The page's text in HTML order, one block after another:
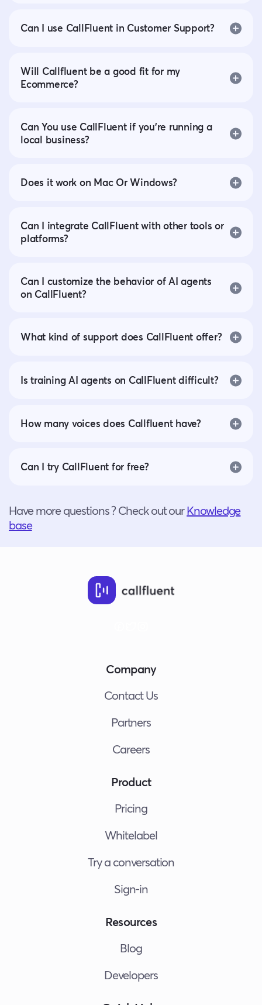
Can I use CallFluent in Customer Support?
Will Callfluent be a good fit for my
Ecommerce?
Can You use CallFluent if you’re running a
local business?
Does it work on Mac Or Windows?
Can I integrate CallFluent with other tools or
platforms?
Can I customize the behavior of AI agents
on CallFluent?
What kind of support does CallFluent offer?
Is training AI agents on CallFluent difficult?
How many voices does Callfluent have?
Can I try CallFluent for free?
Have more questions ? Check out ourKnowledge
base
Company
Contact Us
Partners
Careers
Product
Pricing
Whitelabel
Try a conversation
Sign-in
Resources
Blog
Developers